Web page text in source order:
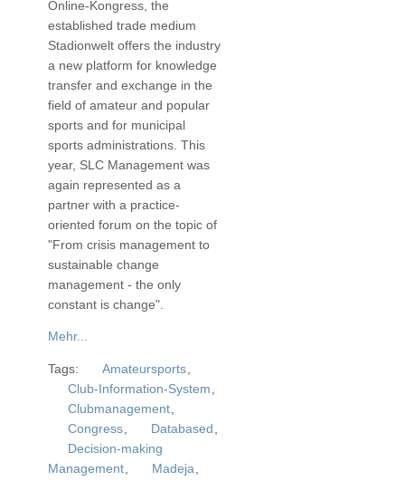
Online-Kongress, the
established trade medium
Stadionwelt offers the industry
a new platform for knowledge
transfer and exchange in the
field of amateur and popular
sports and for municipal
sports administrations. This
year, SLC Management was
again represented as a
partner with a practice-
oriented forum on the topic of
"From crisis management to
sustainable change
management - the only
constant is change".
Mehr...
Tags: Amateursports,
Club-Information-System ,
Clubmanagement,
Congress, Databased ,
Decision-making
Management, Madeja,